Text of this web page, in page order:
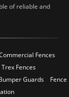
of reliable and
Fences
Trex Fences
Guards
Fence